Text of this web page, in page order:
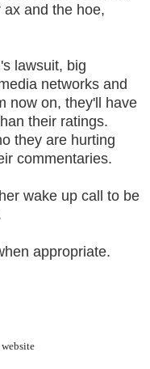
and the hoe,
lawsuit, big
networks and
now on, they'll have
their ratings.
they are hurting
commentaries.
wake up call to be
appropriate.